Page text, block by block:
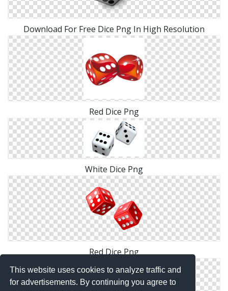
This website uses cookies to analyze traffic and
for advertisements. By continuing you agree to
Download For Free Dice Png In High Resolution
Red Dice Png
White Dice Png
Red Dice Png